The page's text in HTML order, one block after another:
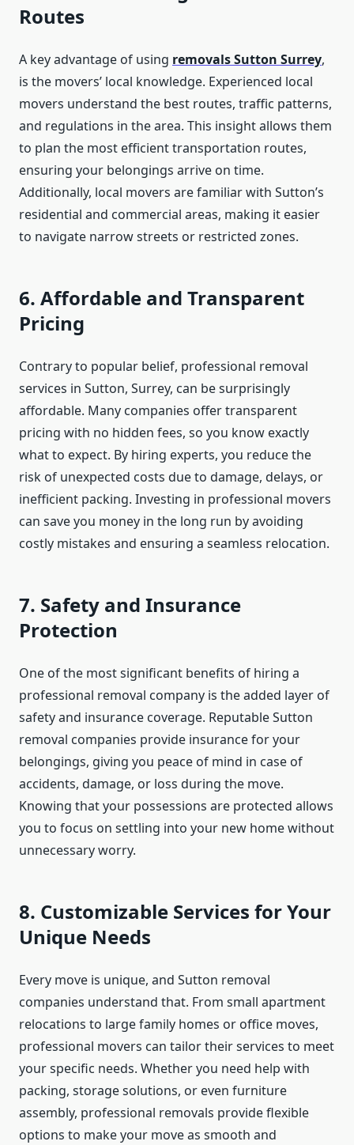
Routes
A key advantage of using removals Sutton Surrey,
is the movers’ local knowledge. Experienced local
movers understand the best routes, traffic patterns,
and regulations in the area. This insight allows them
to plan the most efficient transportation routes,
ensuring your belongings arrive on time.
Additionally, local movers are familiar with Sutton’s
residential and commercial areas, making it easier
to navigate narrow streets or restricted zones.
6. Affordable and Transparent
Pricing
Contrary to popular belief, professional removal
services in Sutton, Surrey, can be surprisingly
affordable. Many companies offer transparent
pricing with no hidden fees, so you know exactly
what to expect. By hiring experts, you reduce the
risk of unexpected costs due to damage, delays, or
inefficient packing. Investing in professional movers
can save you money in the long run by avoiding
costly mistakes and ensuring a seamless relocation.
7. Safety and Insurance
Protection
One of the most significant benefits of hiring a
professional removal company is the added layer of
safety and insurance coverage. Reputable Sutton
removal companies provide insurance for your
belongings, giving you peace of mind in case of
accidents, damage, or loss during the move.
Knowing that your possessions are protected allows
you to focus on settling into your new home without
unnecessary worry.
8. Customizable Services for Your
Unique Needs
Every move is unique, and Sutton removal
companies understand that. From small apartment
relocations to large family homes or office moves,
professional movers can tailor their services to meet
your specific needs. Whether you need help with
packing, storage solutions, or even furniture
assembly, professional removals provide flexible
options to make your move as smooth and